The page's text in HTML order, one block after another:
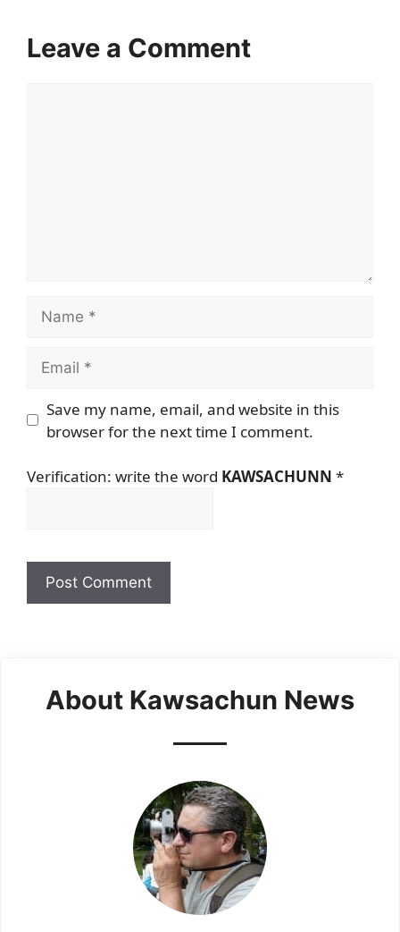
Leave a Comment
Save my name, email, and website in this
browser for the next time I comment.
Verification: write the word KAWSACHUNN *
About Kawsachun News